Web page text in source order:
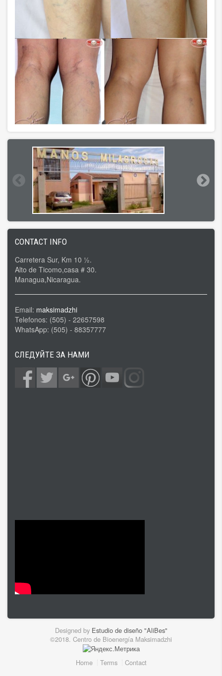
CONTACT INFO
Carretera Sur, Km 10 ½.
Alto de Ticomo,casa # 30.
Managua,Nicaragua.
Email: maksimadzhi
Telefonos: (505) - 22657598
WhatsApp: (505) - 88357777
СЛЕДУЙТЕ ЗА НАМИ
Designed by Estudio de diseño "AliBes"
©2018. Centro de Bioenergía Maksimadzhi
Home Terms Contact